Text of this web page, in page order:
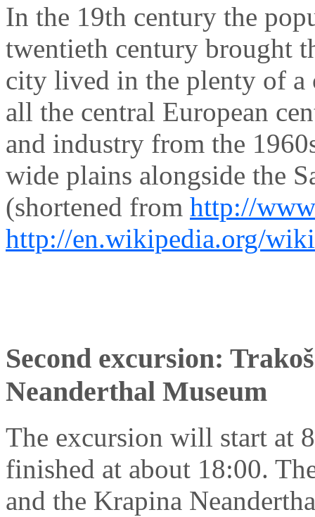
In the 19th century the
twentieth century brought
city lived in the plenty of
all the central European
and industry from the
wide plains alongside the
(shortened from http://
http://en.wikipedia.org/
Second excursion:
Neanderthal Museum
The excursion will start at
finished at about 18:00.
and the Krapina